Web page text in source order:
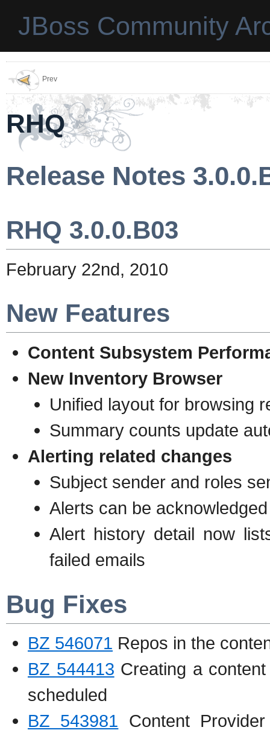
JBoss Community
Prev
RHQ
Release Notes
RHQ 3.0.0.B03
February 22nd, 2010
New Features
Content Subsystem
New Inventory Browser
Unified layout for browsing
Summary counts update
Alerting related changes
Subject sender and roles
Alerts can be acknowledged
Alert history detail now
failed emails
Bug Fixes
BZ 546071 Repos in the
BZ 544413 Creating a
scheduled
BZ 543981 Content